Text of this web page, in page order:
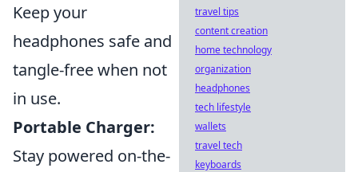
Keep your
headphones safe and
tangle-free when not
in use.
Portable Charger:
Stay powered on-the-
travel tips
content creation
home technology
organization
headphones
tech lifestyle
wallets
travel tech
keyboards